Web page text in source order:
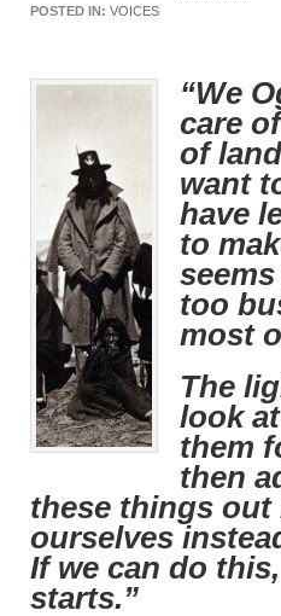
POSTED IN: VOICES
“We
care
of
want
have
to
too
most
The
look
them
then
these things out
ourselves
If we can do
starts.”